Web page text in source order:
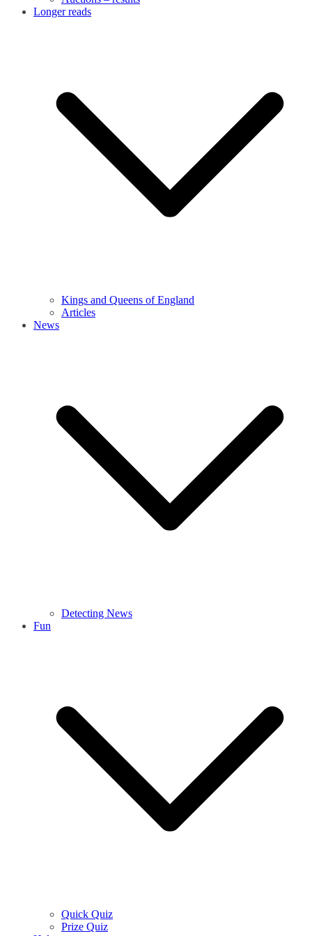
Longer reads
Kings and Queens of England
Articles
News
Detecting News
Fun
Quick Quiz
Prize Quiz